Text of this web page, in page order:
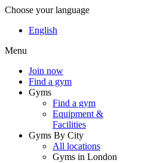
Choose your language
English
Menu
Join now
Find a gym
Gyms
Find a gym
Equipment &
Facilities
Gyms By City
All locations
Gyms in London